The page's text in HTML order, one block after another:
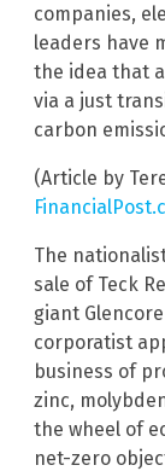
companies,
leaders have
the idea that
via a just
carbon
(Article by
The
sale of Teck
giant
corporatist
business of
zinc,
the wheel of
net-zero